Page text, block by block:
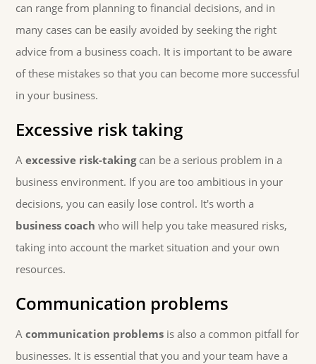
can range from planning to financial decisions, and in
many cases can be easily avoided by seeking the right
advice from a business coach. It is important to be aware
of these mistakes so that you can become more successful
in your business.
Excessive risk taking
Aexcessive risk-takingcan be a serious problem in a
business environment. If you are too ambitious in your
decisions, you can easily lose control. It's worth a
business coach who will help you take measured risks,
taking into account the market situation and your own
resources.
Communication problems
Acommunication problems is also a common pitfall for
businesses. It is essential that you and your team have a